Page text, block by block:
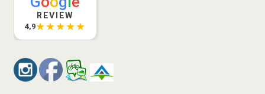
REVIEW
4,9★★★★★